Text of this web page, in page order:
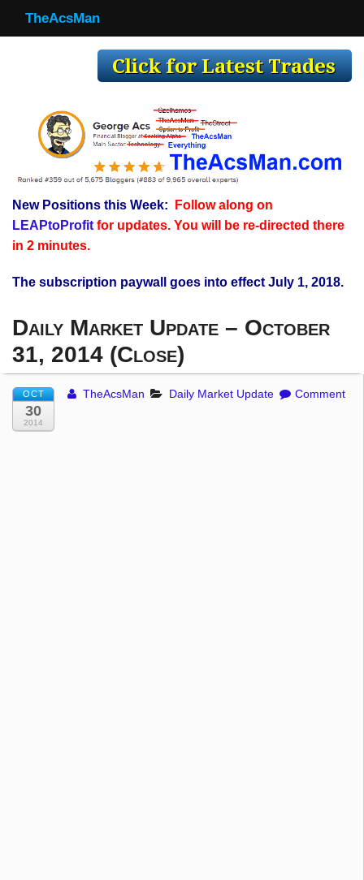
TheAcsMan
Making Trades
Register
WP
TheAcsMan
New Positions this Week:
Follow along on
LEAPtoProfitfor updates. You will be re-directed there
in 2 minutes.
The subscription paywall goes into effect July 1, 2018.
Daily Market Update – October
31, 2014 (Close)
OCT
30
2014
TheAcsMan Daily Market Update Comment